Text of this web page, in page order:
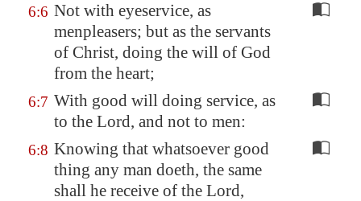
6:6 Not with eyeservice, as
menpleasers; but as the servants
of Christ, doing the will of God
from the heart;
6:7 With good will doing service, as
to the Lord, and not to men:
6:8 Knowing that whatsoever good
thing any man doeth, the same
shall he receive of the Lord,